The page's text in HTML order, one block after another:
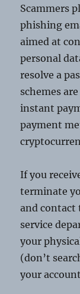
Scammers
phishing
aimed at
personal
resolve a
schemes
instant
payment
If you
terminate
and contact
service
your
(don’t
your